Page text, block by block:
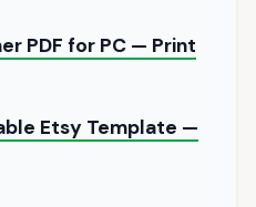
PDF for PC — Print
Etsy Template —